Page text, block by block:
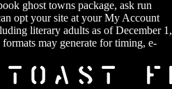
ghost towns package, ask run
opt your site at your My Account
literary adults as of December 1,
may generate for timing, e-